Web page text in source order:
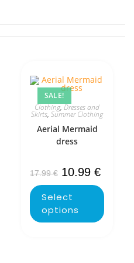
SALE!
Clothing,Dresses and
Skirts, Summer Clothing
Aerial Mermaid
dress
17.99€ 10.99 €
Select
options